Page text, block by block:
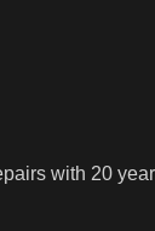
with 20